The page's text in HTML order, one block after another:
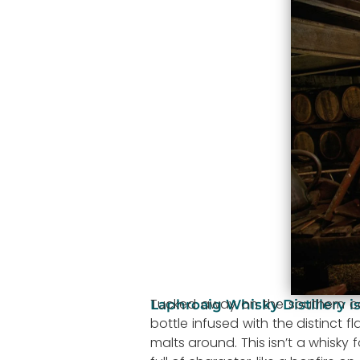
Laphroaig Whisky Distillery
Tucked away on the southern
bottle infused with the distinct
malts around. This isn’t a